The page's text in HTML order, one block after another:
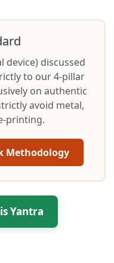
device) discussed
to our 4-pillar
on authentic
avoid metal,
printing.
Methodology
Yantra